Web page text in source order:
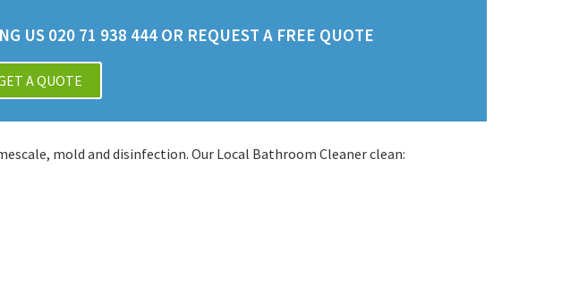
US 020 71 938 444 OR REQUEST A FREE QUOTE
A QUOTE
mold and disinfection. Our Local Bathroom Cleaner clean: